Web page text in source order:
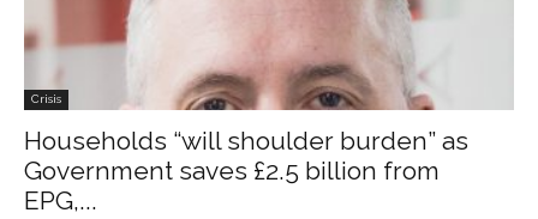
Crisis
Households “will shoulder burden” as
Government saves £2.5 billion from
EPG,...